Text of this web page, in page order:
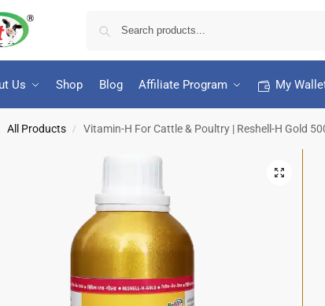
Us Shop Blog Affiliate Program My
All Products / Vitamin-H For Cattle & Poultry | Reshell-H Gold